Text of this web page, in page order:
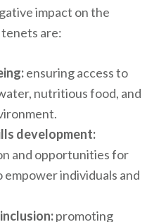
impact on the
are:
ensuring access to
nutritious food, and
development:
and opportunities for
individuals and
promoting